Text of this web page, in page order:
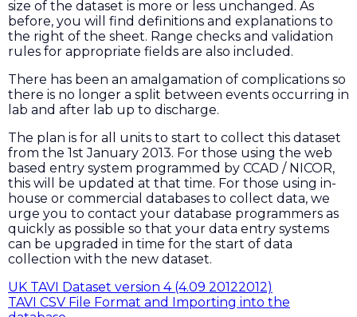
size of the dataset is more or less unchanged. As
before, you will find definitions and explanations to
the right of the sheet. Range checks and validation
rules for appropriate fields are also included.
There has been an amalgamation of complications so
there is no longer a split between events occurring in
lab and after lab up to discharge.
The plan is for all units to start to collect this dataset
from the 1st January 2013. For those using the web
based entry system programmed by CCAD / NICOR,
this will be updated at that time. For those using in-
house or commercial databases to collect data, we
urge you to contact your database programmers as
quickly as possible so that your data entry systems
can be upgraded in time for the start of data
collection with the new dataset.
UK TAVI Dataset version 4 (4.09 20122012)
TAVI CSV File Format and Importing into the